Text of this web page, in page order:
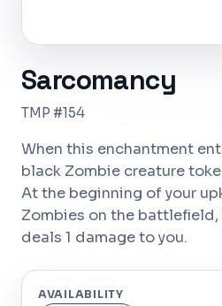
Sarcomancy
TMP #154
When this enchantment
black Zombie creature
At the beginning of your
Zombies on the
deals 1 damage to you.
AVAILABILITY